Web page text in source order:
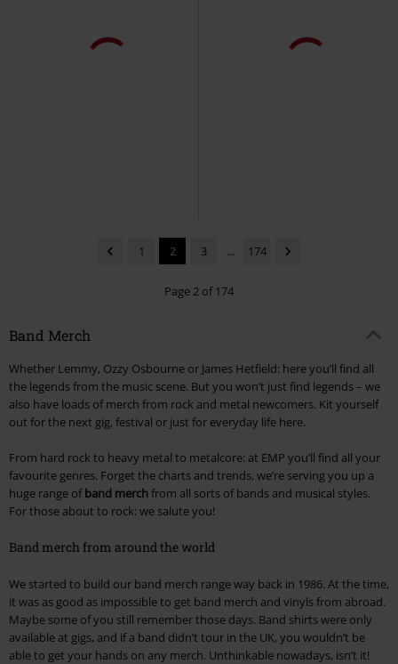
1 2 3 ... 174
Page 2 of 174
Band Merch
Whether Lemmy, Ozzy Osbourne or James Hetfield: here you’ll find all
the legends from the music scene. But you won’t just find legends – we
also have loads of merch from rock and metal newcomers. Kit yourself
out for the next gig, festival or just for everyday life here.
From hard rock to heavy metal to metalcore: at EMP you’ll find all your
favourite genres. Forget the charts and trends, we’re serving you up a
huge range ofband merchfrom all sorts of bands and musical styles.
For those about to rock: we salute you!
Band merch from around the world
We started to build our band merch range way back in 1986. At the time,
it was as good as impossible to get band merch and vinyls from abroad.
Maybe some of you still remember those days. Band shirts were only
available at gigs, and if a band didn’t tour in the UK, you wouldn’t be
able to get your hands on any merch. Unthinkable nowadays, isn’t it!